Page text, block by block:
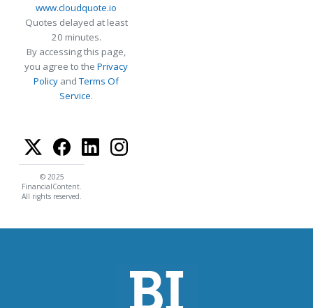
www.cloudquote.io
Quotes delayed at least
20 minutes.
By accessing this page,
you agree to the Privacy
Policy andTerms Of
Service.
© 2025
FinancialContent.
All rights reserved.